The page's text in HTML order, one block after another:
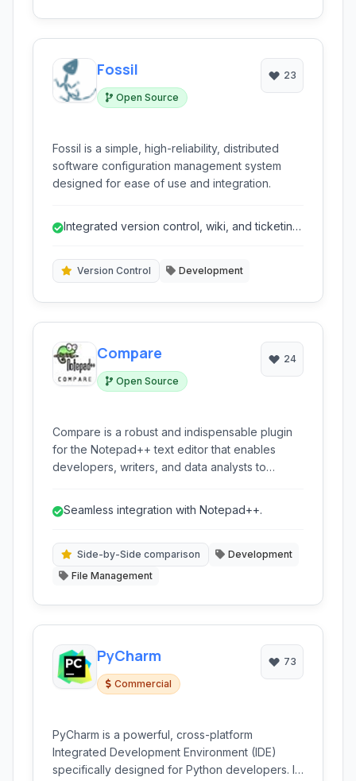
Fossil
Open Source
23
Fossil is a simple, high-reliability, distributed
software configuration management system
designed for ease of use and integration.
Integrated version control, wiki, and ticketing
Version Control Development
Compare
Open Source
24
Compare is a robust and indispensable plugin
for the Notepad++ text editor that enables
developers, writers, and data analysts to
highlighting, and merging capabilities, making it
across different versions of files.
Seamless integration with Notepad++.
Side-by-Side comparison
Development
File Management
PyCharm
Commercial
73
PyCharm is a powerful, cross-platform
Integrated Development Environment (IDE)
specifically designed for Python developers. It